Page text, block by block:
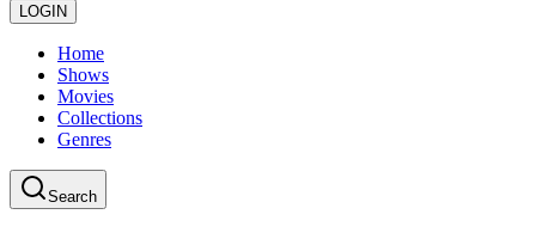
LOGIN
Home
Shows
Movies
Collections
Genres
Search